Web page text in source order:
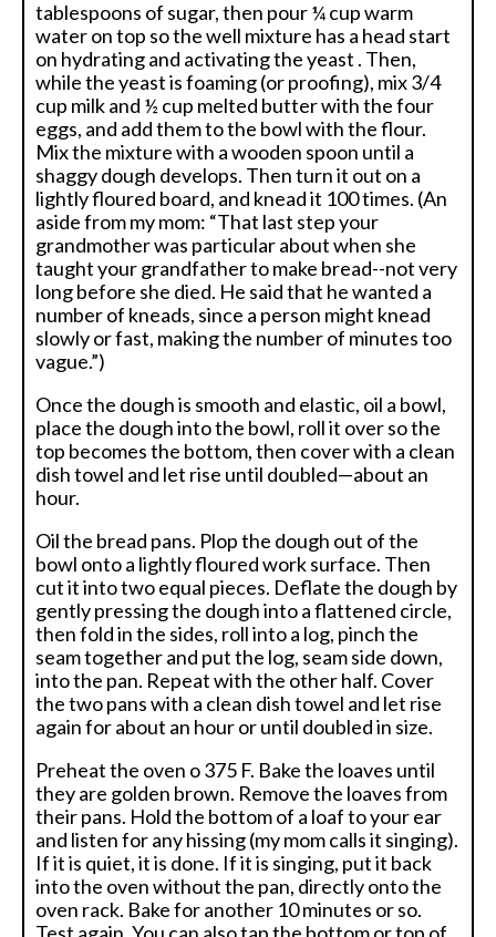
tablespoons of sugar, then pour ¼ cup warm
water on top so the well mixture has a head start
on hydrating and activating the yeast . Then,
while the yeast is foaming (or proofing), mix 3/4
cup milk and ½ cup melted butter with the four
eggs, and add them to the bowl with the flour.
Mix the mixture with a wooden spoon until a
shaggy dough develops. Then turn it out on a
lightly floured board, and knead it 100 times. (An
aside from my mom: “That last step your
grandmother was particular about when she
taught your grandfather to make bread--not very
long before she died. He said that he wanted a
number of kneads, since a person might knead
slowly or fast, making the number of minutes too
vague.”)
Once the dough is smooth and elastic, oil a bowl,
place the dough into the bowl, roll it over so the
top becomes the bottom, then cover with a clean
dish towel and let rise until doubled—about an
hour.
Oil the bread pans. Plop the dough out of the
bowl onto a lightly floured work surface. Then
cut it into two equal pieces. Deflate the dough by
gently pressing the dough into a flattened circle,
then fold in the sides, roll into a log, pinch the
seam together and put the log, seam side down,
into the pan. Repeat with the other half. Cover
the two pans with a clean dish towel and let rise
again for about an hour or until doubled in size.
Preheat the oven o 375 F. Bake the loaves until
they are golden brown. Remove the loaves from
their pans. Hold the bottom of a loaf to your ear
and listen for any hissing (my mom calls it singing).
If it is quiet, it is done. If it is singing, put it back
into the oven without the pan, directly onto the
oven rack. Bake for another 10 minutes or so.